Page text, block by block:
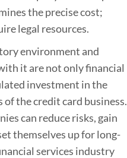
the precise cost;
legal resources.
environment and
it are not only financial
investment in the
the credit card business.
can reduce risks, gain
themselves up for long-
services industry